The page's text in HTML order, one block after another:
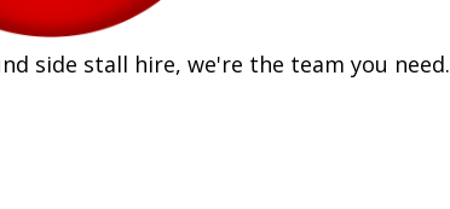
side stall hire, we're the team you need.